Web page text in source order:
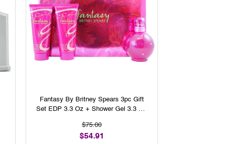
Fantasy By Britney Spears 3pc Gift
Set EDP 3.3 Oz + Shower Gel 3.3 Oz
$75.00
$54.91